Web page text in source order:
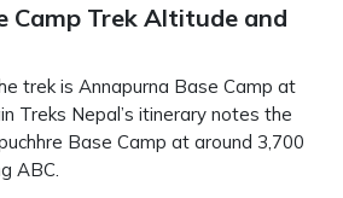
Camp Trek Altitude and
trek is Annapurna Base Camp at
Treks Nepal’s itinerary notes the
Base Camp at around 3,700
ABC.